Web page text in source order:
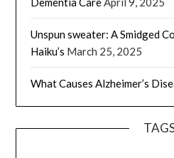
Unspun sweater: A Smidged
Haiku’s March 25, 2025
What Causes Alzheimer’s